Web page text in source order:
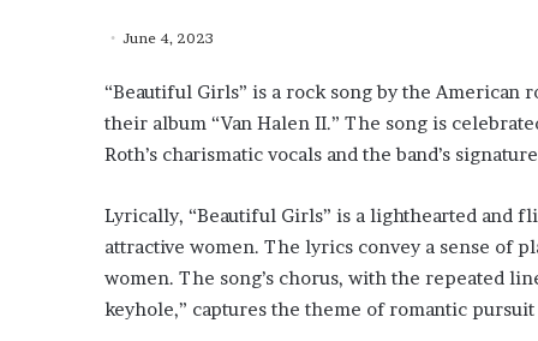
June 4, 2023
“Beautiful Girls” is a rock song by the American
their album “Van Halen II.” The song is
Roth’s charismatic vocals and the band’s
Lyrically, “Beautiful Girls” is a lighthearted and
attractive women. The lyrics convey a sense of
women. The song’s chorus, with the repeated
keyhole,” captures the theme of romantic pursuit